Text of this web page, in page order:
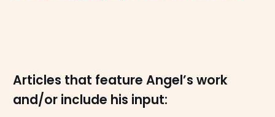
Articles that feature Angel’s work
and/or include his input: